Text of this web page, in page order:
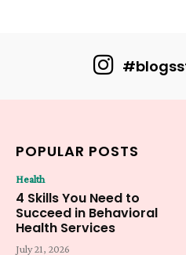
POPULAR POSTS
Health
4 Skills You Need to
Succeed in Behavioral
Health Services
July 21, 2026